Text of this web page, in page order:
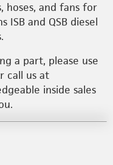
hoses, and fans for
ISB and QSB diesel
a part, please use
call us at
inside sales